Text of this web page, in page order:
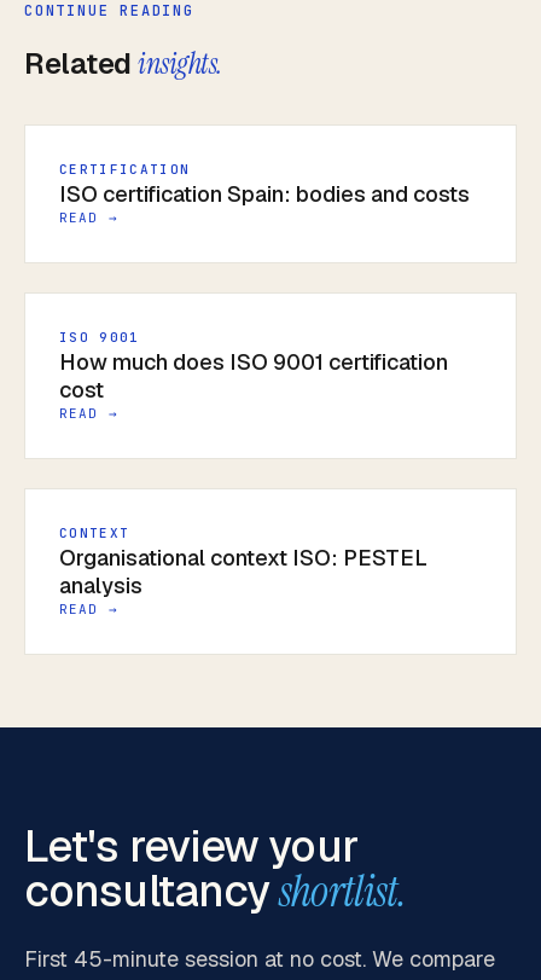
CONTINUE READING
Relatedinsights.
CERTIFICATION
ISO certification Spain: bodies and costs
READ →
ISO 9001
How much does ISO 9001 certification
cost
READ →
CONTEXT
Organisational context ISO: PESTEL
analysis
READ →
Let's review your
consultancyshortlist.
First 45-minute session at no cost. We compare